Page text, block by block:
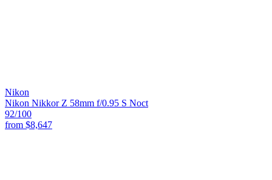
Nikon
Nikon Nikkor Z 58mm f/0.95 S Noct
92/100
from $8,647